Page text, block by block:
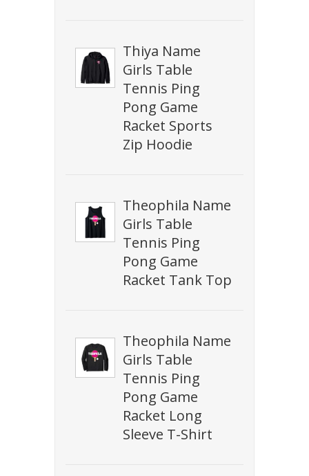
Thiya Name
Girls Table
Tennis Ping
Pong Game
Racket Sports
Zip Hoodie
Theophila Name
Girls Table
Tennis Ping
Pong Game
Racket Tank Top
Theophila Name
Girls Table
Tennis Ping
Pong Game
Racket Long
Sleeve T-Shirt